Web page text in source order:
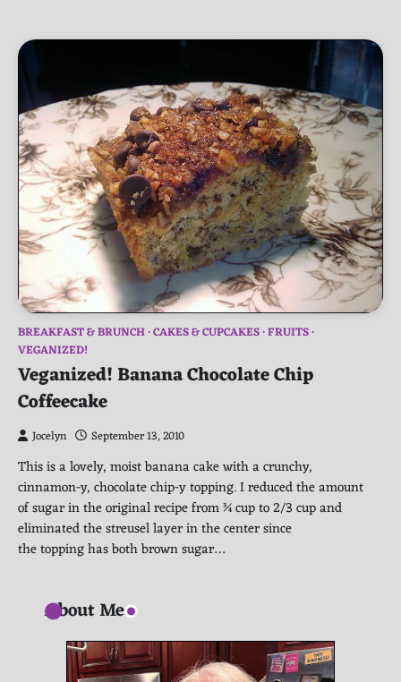
BREAKFAST & BRUNCH CAKES & CUPCAKES FRUITS
VEGANIZED!
Veganized! Banana Chocolate Chip
Coffeecake
Jocelyn September 13, 2010
This is a lovely, moist banana cake with a crunchy,
cinnamon-y, chocolate chip-y topping. I reduced the amount
of sugar in the original recipe from ¾ cup to 2/3 cup and
eliminated the streusel layer in the center since
the topping has both brown sugar…
About Me